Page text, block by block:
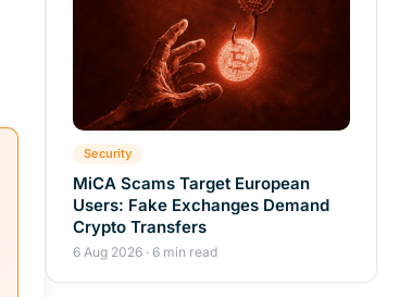
Security
MiCA Scams Target European
Users: Fake Exchanges Demand
Crypto Transfers
6 Aug 2026 · 6 min read